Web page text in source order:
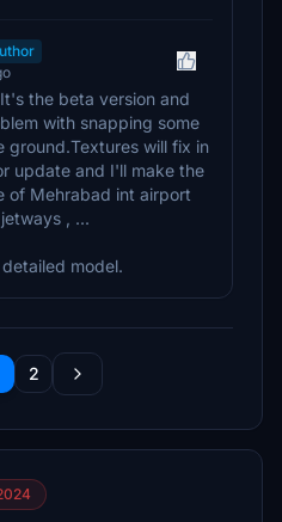
the beta version and
with snapping some
ground.Textures will fix in
update and I'll make the
of Mehrabad int airport
, ...
model.
2